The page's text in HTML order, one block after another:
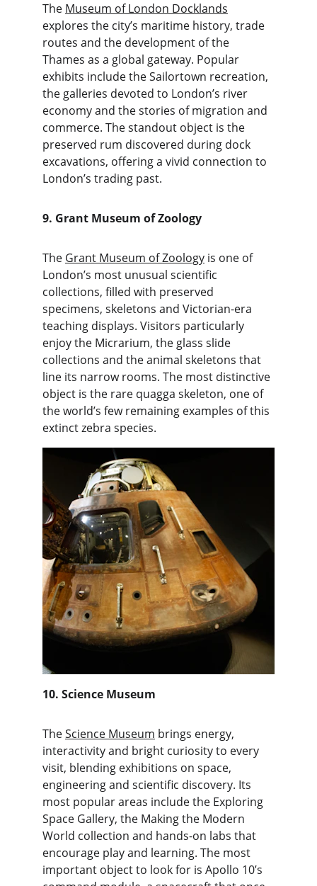
The Museum of London Docklands
explores the city’s maritime history, trade
routes and the development of the
Thames as a global gateway. Popular
exhibits include the Sailortown recreation,
the galleries devoted to London’s river
economy and the stories of migration and
commerce. The standout object is the
preserved rum discovered during dock
excavations, offering a vivid connection to
London’s trading past.
9. Grant Museum of Zoology
The Grant Museum of Zoology is one of
London’s most unusual scientific
collections, filled with preserved
specimens, skeletons and Victorian-era
teaching displays. Visitors particularly
enjoy the Micrarium, the glass slide
collections and the animal skeletons that
line its narrow rooms. The most distinctive
object is the rare quagga skeleton, one of
the world’s few remaining examples of this
extinct zebra species.
10. Science Museum
The Science Museum brings energy,
interactivity and bright curiosity to every
visit, blending exhibitions on space,
engineering and scientific discovery. Its
most popular areas include the Exploring
Space Gallery, the Making the Modern
World collection and hands-on labs that
encourage play and learning. The most
important object to look for is Apollo 10’s